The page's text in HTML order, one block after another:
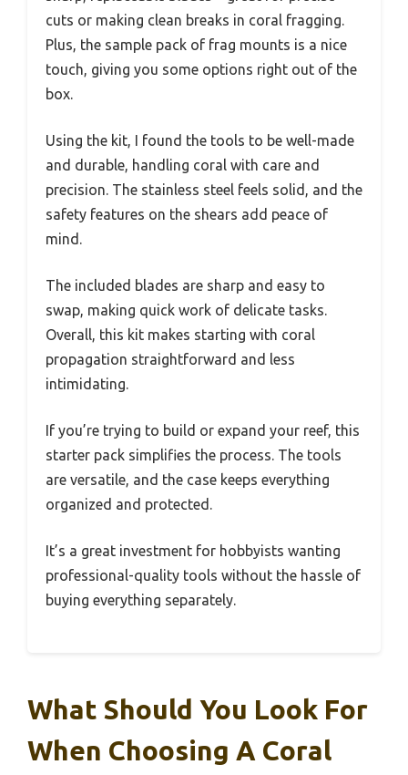
cuts or making clean breaks in coral fragging.
Plus, the sample pack of frag mounts is a nice
touch, giving you some options right out of the
box.
Using the kit, I found the tools to be well-made
and durable, handling coral with care and
precision. The stainless steel feels solid, and the
safety features on the shears add peace of
mind.
The included blades are sharp and easy to
swap, making quick work of delicate tasks.
Overall, this kit makes starting with coral
propagation straightforward and less
intimidating.
If you’re trying to build or expand your reef, this
starter pack simplifies the process. The tools
are versatile, and the case keeps everything
organized and protected.
It’s a great investment for hobbyists wanting
professional-quality tools without the hassle of
buying everything separately.
What Should You Look For
When Choosing A Coral